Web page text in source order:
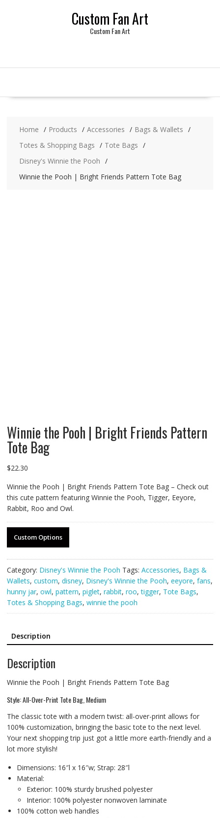
Custom Fan Art
Custom Fan Art
Home Products Accessories
Bags & Wallets
Totes & Shopping Bags
Tote Bags
Disney's Winnie the Pooh
Winnie the Pooh | Bright Friends Pattern Tote Bag
Winnie the Pooh | Bright Friends Pattern
Tote Bag
$22.30
Winnie the Pooh | Bright Friends Pattern Tote Bag – Check out
this cute pattern featuring Winnie the Pooh, Tigger, Eeyore,
Rabbit, Roo and Owl.
Custom Options
Category: Disney's Winnie the Pooh Tags: Accessories, Bags &
Wallets, custom, disney, Disney's Winnie the Pooh, eeyore, fans,
hunny jar, owl, pattern, piglet, rabbit, roo,tigger, Tote Bags,
Totes & Shopping Bags, winnie the pooh
Description
Description
Winnie the Pooh | Bright Friends Pattern Tote Bag
Style: All-Over-Print Tote Bag, Medium
The classic tote with a modern twist: all-over-print allows for
100% customization, bringing the basic tote to the next level.
Your next shopping trip just got a little more earth-friendly and a
lot more stylish!
Dimensions: 16″l x 16″w; Strap: 28″l
Material:
Exterior: 100% sturdy brushed polyester
Interior: 100% polyester nonwoven laminate
100% cotton web handles